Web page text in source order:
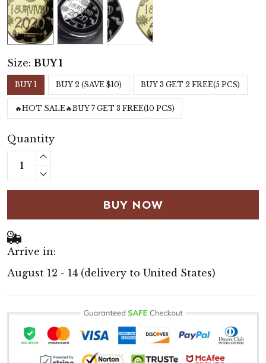
Size: BUY 1
BUY 1 BUY 2 (SAVE $10) BUY 3 GET 2 FREE(5 PCS)
🔥HOT SALE🔥BUY 7 GET 3 FREE(10 PCS)
Quantity
BUY NOW
Arrive in:
August 12 - 14 (delivery to United States)